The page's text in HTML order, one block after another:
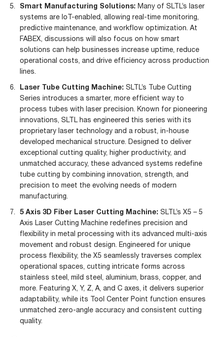
Smart Manufacturing Solutions: Many of SLTL’s laser
systems are IoT-enabled, allowing real-time monitoring,
predictive maintenance, and workflow optimization. At
FABEX, discussions will also focus on how smart
solutions can help businesses increase uptime, reduce
operational costs, and drive efficiency across production
lines.
Laser Tube Cutting Machine: SLTL’s Tube Cutting
Series introduces a smarter, more efficient way to
process tubes with laser precision. Known for pioneering
innovations, SLTL has engineered this series with its
proprietary laser technology and a robust, in-house
developed mechanical structure. Designed to deliver
exceptional cutting quality, higher productivity, and
unmatched accuracy, these advanced systems redefine
tube cutting by combining innovation, strength, and
precision to meet the evolving needs of modern
manufacturing.
5 Axis 3D Fiber Laser Cutting Machine: SLTL’s X5 – 5
Axis Laser Cutting Machine redefines precision and
flexibility in metal processing with its advanced multi-axis
movement and robust design. Engineered for unique
process flexibility, the X5 seamlessly traverses complex
operational spaces, cutting intricate forms across
stainless steel, mild steel, aluminium, brass, copper, and
more. Featuring X, Y, Z, A, and C axes, it delivers superior
adaptability, while its Tool Center Point function ensures
unmatched zero-angle accuracy and consistent cutting
quality.